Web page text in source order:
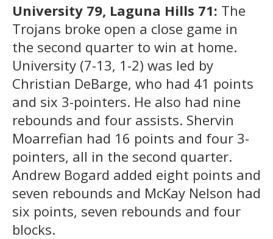
University 79, Laguna Hills 71: The
Trojans broke open a close game in
the second quarter to win at home.
University (7-13, 1-2) was led by
Christian DeBarge, who had 41 points
and six 3-pointers. He also had nine
rebounds and four assists. Shervin
Moarrefian had 16 points and four 3-
pointers, all in the second quarter.
Andrew Bogard added eight points and
seven rebounds and McKay Nelson had
six points, seven rebounds and four
blocks.